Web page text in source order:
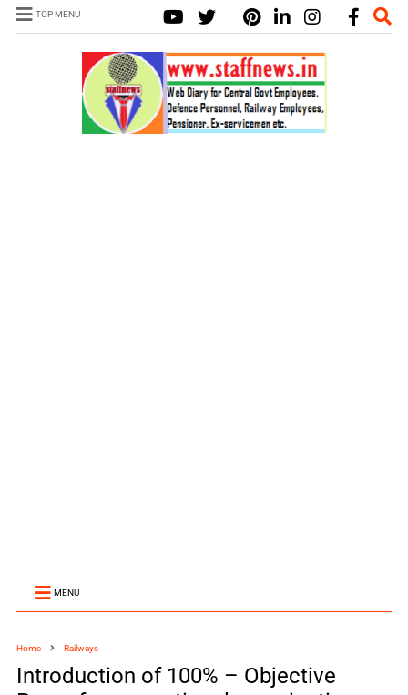
TOP MENU
MENU
Home Railways
Introduction of 100% – Objective